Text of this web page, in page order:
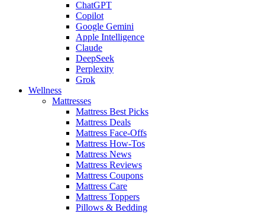
ChatGPT
Copilot
Google Gemini
Apple Intelligence
Claude
DeepSeek
Perplexity
Grok
Wellness
Mattresses
Mattress Best Picks
Mattress Deals
Mattress Face-Offs
Mattress How-Tos
Mattress News
Mattress Reviews
Mattress Coupons
Mattress Care
Mattress Toppers
Pillows & Bedding